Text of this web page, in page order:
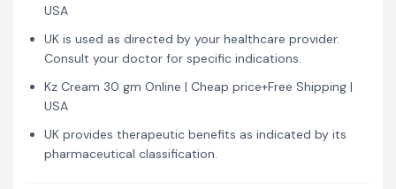
USA
UK is used as directed by your healthcare provider.
Consult your doctor for specific indications.
Kz Cream 30 gm Online | Cheap price+Free Shipping |
USA
UK provides therapeutic benefits as indicated by its
pharmaceutical classification.